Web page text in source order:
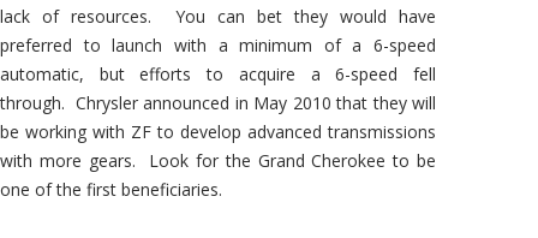
lack of resources. You can bet they would have
preferred to launch with a minimum of a 6-speed
automatic, but efforts to acquire a 6-speed fell
through. Chrysler announced in May 2010 that they will
be working with ZF to develop advanced transmissions
with more gears. Look for the Grand Cherokee to be
one of the first beneficiaries.